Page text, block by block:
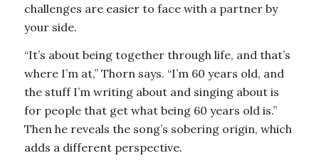
challenges are easier to face with a partner by
your side.
“It’s about being together through life, and that’s
where I’m at,” Thorn says. “I’m 60 years old, and
the stuff I’m writing about and singing about is
for people that get what being 60 years old is.”
Then he reveals the song’s sobering origin, which
adds a different perspective.